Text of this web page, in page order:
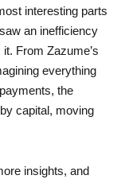
interesting parts
an inefficiency
From Zazume’s
everything
the
capital, moving
insights, and